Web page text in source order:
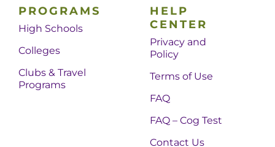
PROGRAMS
High Schools
Colleges
Clubs & Travel
Programs
HELP
CENTER
Privacy and
Policy
Terms of Use
FAQ
FAQ – Cog Test
Contact Us